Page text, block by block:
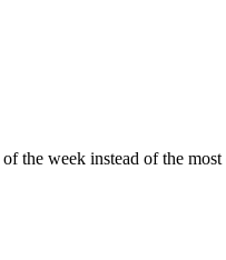
the week instead of the most